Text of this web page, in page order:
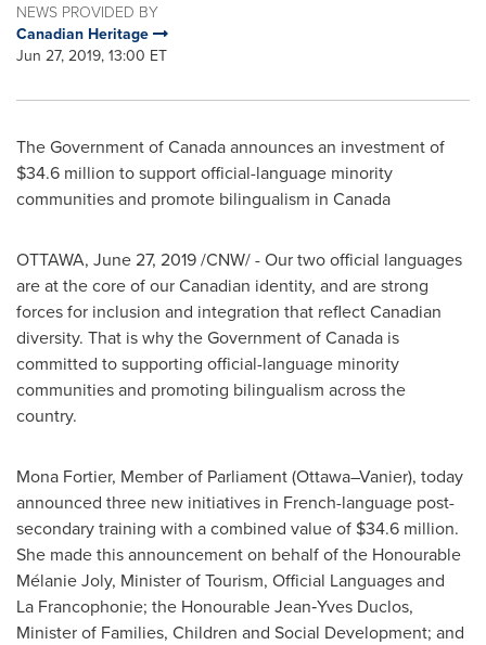
NEWS PROVIDED BY
Canadian Heritage
Jun 27, 2019, 13:00 ET
The Government ofCanadaannounces an investment of
$34.6 million to support official-language minority
communities and promote bilingualism in Canada
OTTAWA, June 27, 2019/CNW/ - Our two official languages
are at the core of our Canadian identity, and are strong
forces for inclusion and integration that reflect Canadian
diversity. That is why the Government ofCanada is
committed to supporting official-language minority
communities and promoting bilingualism across the
country.
Mona Fortier, Member of Parliament (Ottawa–Vanier), today
announced three new initiatives in French-language post-
secondary training with a combined value of $34.6 million.
She made this announcement on behalf of the Honourable
Mélanie Joly, Minister of Tourism, Official Languages and
La Francophonie; the Honourable Jean‑Yves Duclos,
Minister of Families, Children and Social Development; and